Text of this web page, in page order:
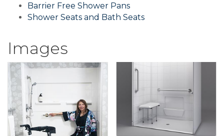
Barrier Free Shower Pans
Shower Seats and Bath Seats
Images